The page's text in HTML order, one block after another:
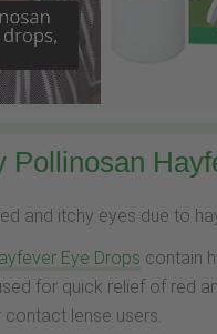
Pollinosan
and itchy eyes due to
Eye Drops contain
for quick relief of red
contact lense users.